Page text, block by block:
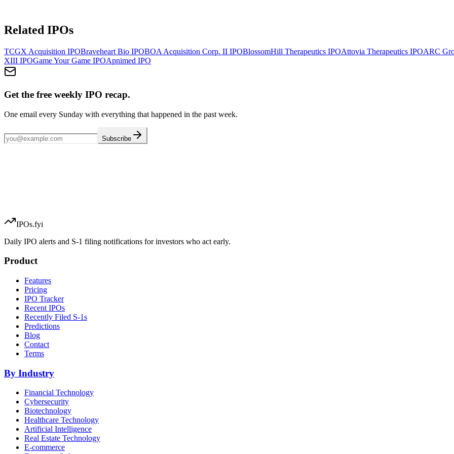
Related IPOs
TCGX Acquisition IPOBraveheart Bio IPOBOA Acquisition Corp. II IPOBlossomHill Therapeutics IPOAttovia Therapeutics IPOARC
XIII IPOGame Your Game IPOApnimed IPO
Get the free weekly IPO recap.
One email every Sunday with everything that happened in the past week.
Subscribe
IPOs.fyi
Daily IPO alerts and S-1 filing notifications for investors who act early.
Product
Features
Pricing
IPO Tracker
Recent IPOs
Recently Filed S-1s
Predictions
Blog
Contact
Terms
By Industry
Financial Technology
Cybersecurity
Biotechnology
Healthcare Technology
Artificial Intelligence
Real Estate Technology
E-commerce